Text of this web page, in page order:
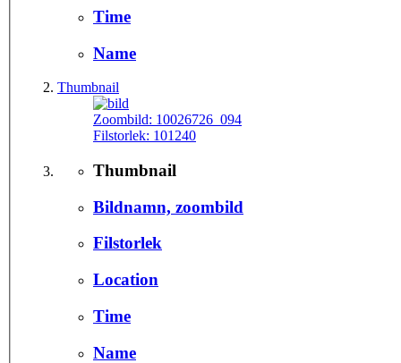
Time
Name
Thumbnail
Zoombild: 10026726_094
Filstorlek: 101240
Thumbnail
Bildnamn, zoombild
Filstorlek
Location
Time
Name